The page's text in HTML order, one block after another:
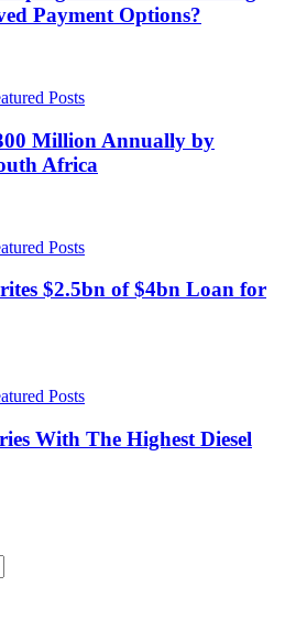
Payment Options?
Posts
Million Annually by
Africa
Posts
$2.5bn of $4bn Loan for
Posts
With The Highest Diesel